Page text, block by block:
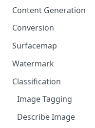
Get the Ultra Upscale
Face Enhancement
Effects
Effect Previews
Laser Engraving Effect
AI Effect Names
AI Effects
Adjust
🆕 Selective Blur
Basic Editing
Blending
Smart Crop
🆕Zoom
Content Generation
Texture Generator
Pattern Generator
Conversion
Image Vectorizer
Design Import (beta)
Get the Design Import
Result
Surfacemap
Surfacemap Image
Watermark
Add Watermark
Classification
Image Tagging
Describe Image